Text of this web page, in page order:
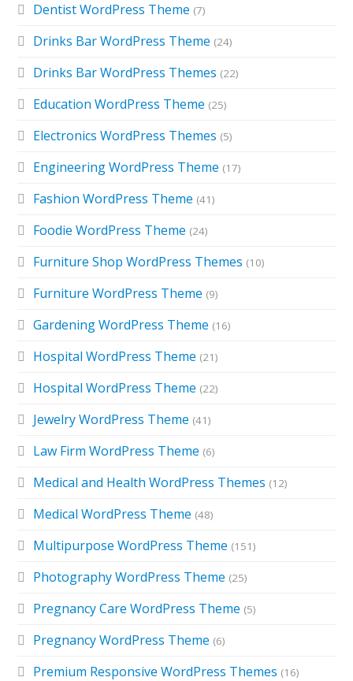
Dentist WordPress Theme (7)
Drinks Bar WordPress Theme (24)
Drinks Bar WordPress Themes (22)
Education WordPress Theme (25)
Electronics WordPress Themes (5)
Engineering WordPress Theme (17)
Fashion WordPress Theme (41)
Foodie WordPress Theme (24)
Furniture Shop WordPress Themes (10)
Furniture WordPress Theme (9)
Gardening WordPress Theme (16)
Hospital WordPress Theme (21)
Hospital WordPress Theme (22)
Jewelry WordPress Theme (41)
Law Firm WordPress Theme (6)
Medical and Health WordPress Themes (12)
Medical WordPress Theme (48)
Multipurpose WordPress Theme (151)
Photography WordPress Theme (25)
Pregnancy Care WordPress Theme (5)
Pregnancy WordPress Theme (6)
Premium Responsive WordPress Themes (16)